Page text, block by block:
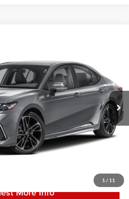
1 / 11
TU06D594 Model:2553
Ext.
$34,763
$399
$35,162
For:
More Info